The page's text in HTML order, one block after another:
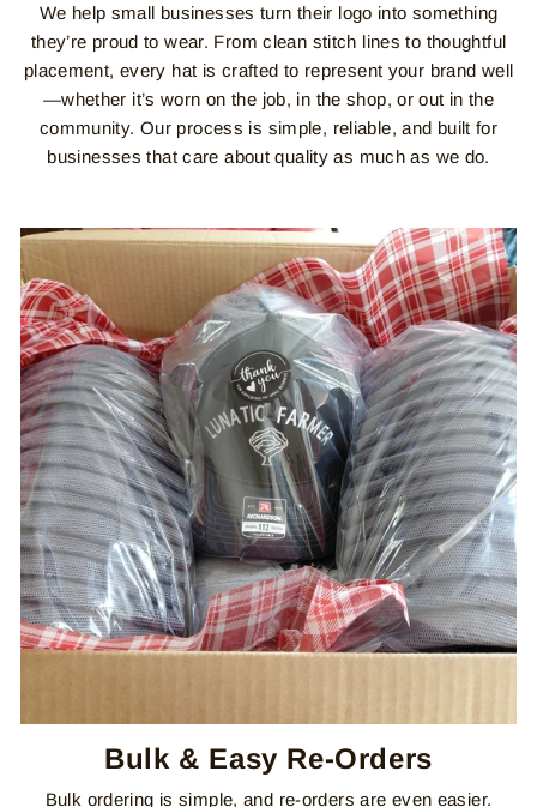
We help small businesses turn their logo into something
they’re proud to wear. From clean stitch lines to thoughtful
placement, every hat is crafted to represent your brand well
—whether it’s worn on the job, in the shop, or out in the
community. Our process is simple, reliable, and built for
businesses that care about quality as much as we do.
Bulk & Easy Re-Orders
Bulk ordering is simple, and re-orders are even easier.